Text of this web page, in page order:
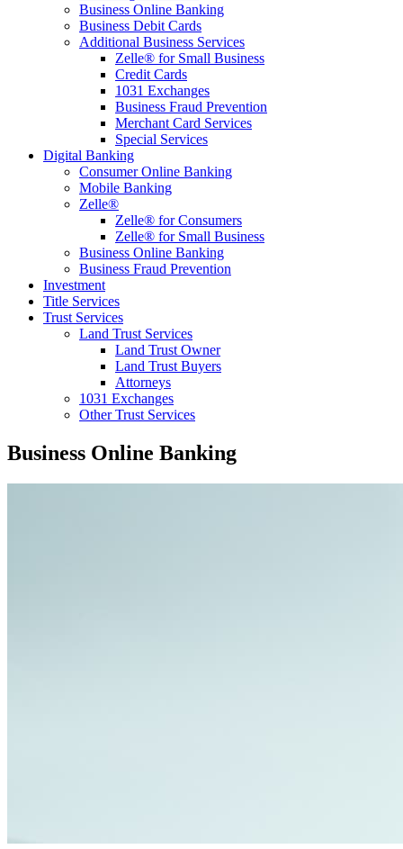
Business Online Banking
Business Debit Cards
Additional Business Services
Zelle® for Small Business
Credit Cards
1031 Exchanges
Business Fraud Prevention
Merchant Card Services
Special Services
Digital Banking
Consumer Online Banking
Mobile Banking
Zelle®
Zelle® for Consumers
Zelle® for Small Business
Business Online Banking
Business Fraud Prevention
Investment
Title Services
Trust Services
Land Trust Services
Land Trust Owner
Land Trust Buyers
Attorneys
1031 Exchanges
Other Trust Services
Business Online Banking